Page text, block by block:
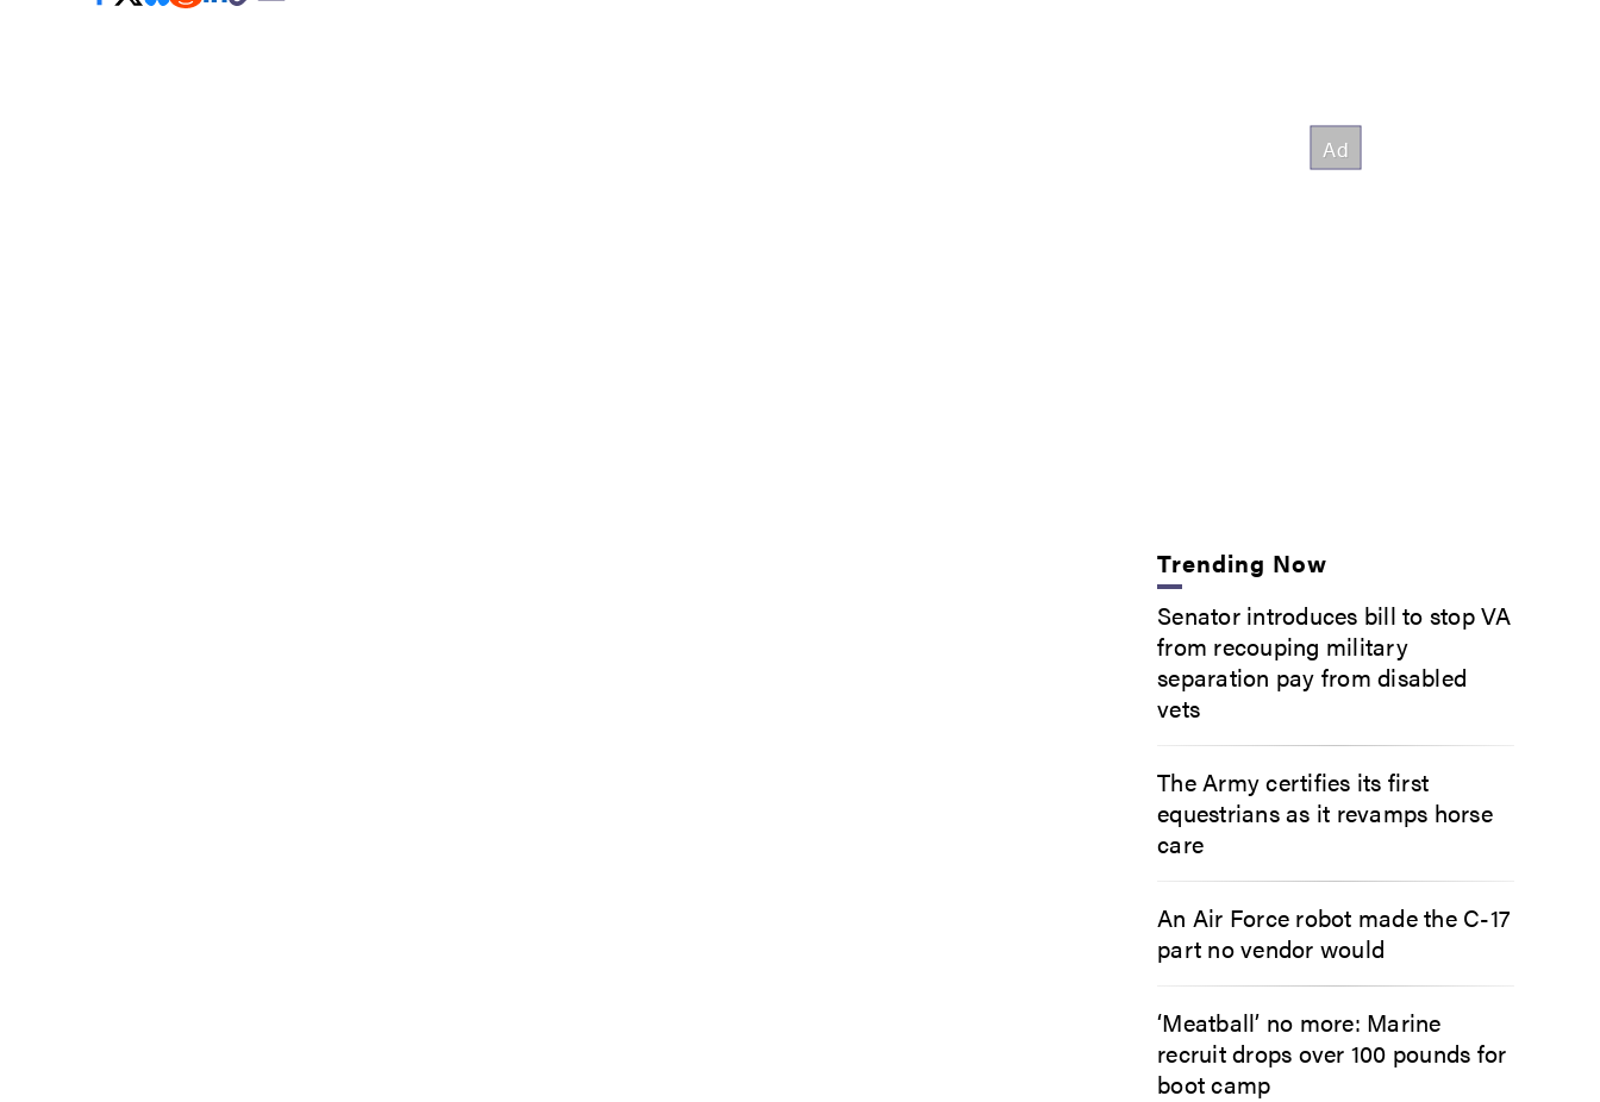
Trending Now
Senator introduces bill to stop VA
from recouping military
separation pay from disabled
vets
The Army certifies its first
equestrians as it revamps horse
care
An Air Force robot made the C-17
part no vendor would
‘Meatball’ no more: Marine
recruit drops over 100 pounds for
boot camp